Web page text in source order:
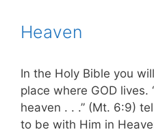
Heaven
In the Holy Bible you
place where GOD lives.
heaven . . .” (Mt. 6:9)
to be with Him in